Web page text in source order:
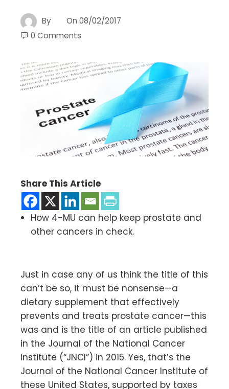
By On 08/02/2017
0 Comments
Share This Article
How 4-MU can help keep prostate and
other cancers in check.
Just in case any of us think the title of this
can’t be so, it must be nonsense—a
dietary supplement that effectively
prevents and treats prostate cancer—this
was and is the title of an article published
in the Journal of the National Cancer
Institute (“JNCI”) in 2015. Yes, that’s the
Journal of the National Cancer Institute of
these United States, supported by taxes